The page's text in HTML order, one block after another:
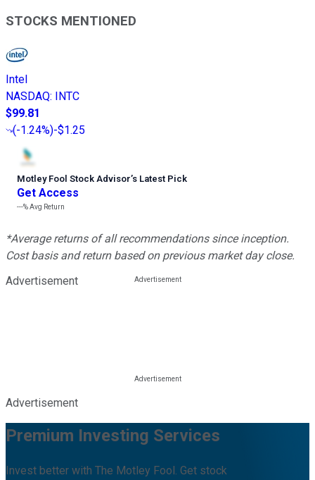
STOCKS MENTIONED
Intel
NASDAQ:
INTC
$99.81
(-1.24%)-$1.25
Motley Fool Stock Advisor’s Latest Pick
Get Access
---%Avg Return
*Average returns of all recommendations since inception.
Cost basis and return based on previous market day close.
Advertisement
Advertisement
Premium Investing Services
Invest better with The Motley Fool. Get stock